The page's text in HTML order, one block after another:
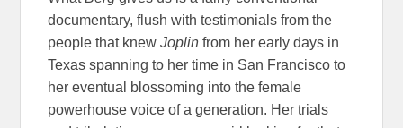
documentary, flush with testimonials from the
people that knew Joplin from her early days in
Texas spanning to her time in San Francisco to
her eventual blossoming into the female
powerhouse voice of a generation. Her trials